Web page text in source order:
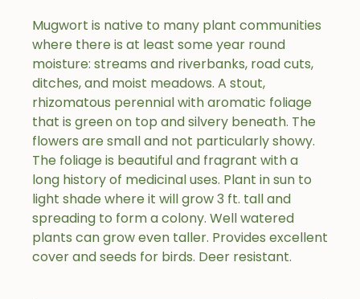
Mugwort is native to many plant communities
where there is at least some year round
moisture: streams and riverbanks, road cuts,
ditches, and moist meadows. A stout,
rhizomatous perennial with aromatic foliage
that is green on top and silvery beneath. The
flowers are small and not particularly showy.
The foliage is beautiful and fragrant with a
long history of medicinal uses. Plant in sun to
light shade where it will grow 3 ft. tall and
spreading to form a colony. Well watered
plants can grow even taller. Provides excellent
cover and seeds for birds. Deer resistant.